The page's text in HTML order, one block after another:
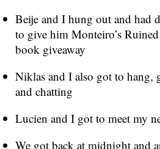
Beije and I hung out and
to give him Monteiro’s
book giveaway
Niklas and I also got to hang,
and chatting
Lucien and I got to meet my
We got back at midnight and